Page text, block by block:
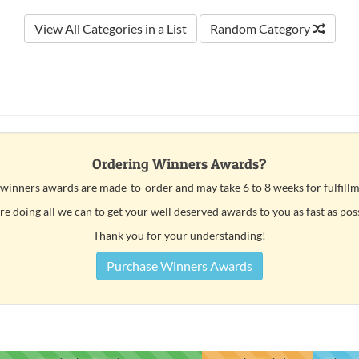
View All Categories in a List Random Category
Ordering Winners Awards?
awards are made-to-order and may take 6 to 8 weeks for
doing all we can to get your well deserved awards to you as fast as
Thank you for your understanding!
Purchase Winners Awards